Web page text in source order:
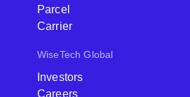
Parcel
Carrier
WiseTech Global
Investors
Careers